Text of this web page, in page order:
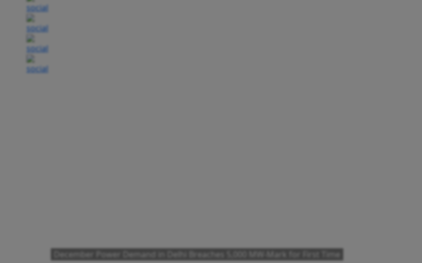
December Power Demand in Delhi Breaches 5,000 MW-Mark for First Time